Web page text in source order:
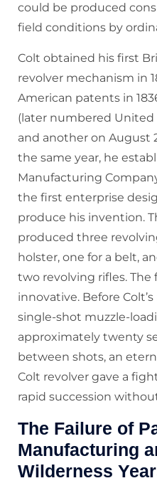
could be produced
field conditions by
Colt obtained his first
revolver mechanism in
American patents in
(later numbered United
and another on August
the same year, he
Manufacturing
the first enterprise
produce his invention.
produced three
holster, one for a belt,
two revolving rifles.
innovative. Before
single-shot muzzle-
approximately twenty
between shots, an
Colt revolver gave a
rapid succession
The Failure of
Manufacturing
Wilderness